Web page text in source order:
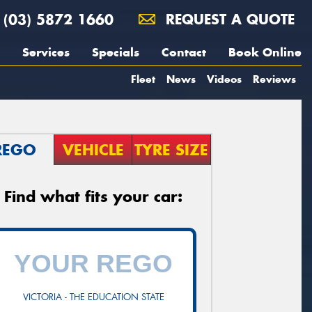
(03) 5872 1660 REQUEST A QUOTE
Services Specials Contact Book Online
Fleet News Videos Reviews
VEHICLE TYRE SIZE
Find what fits your car:
VICTORIA - THE EDUCATION STATE